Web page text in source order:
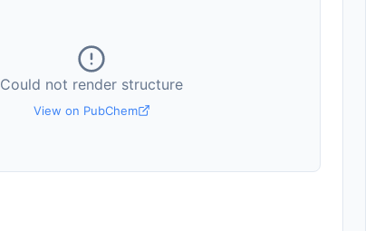
Could not render structure
View on PubChem